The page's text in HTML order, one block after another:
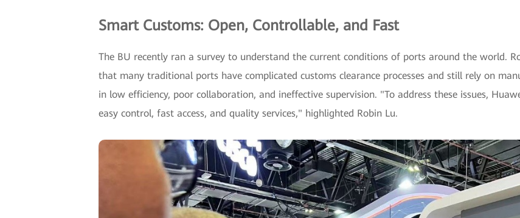
Smart Customs: Open, Controllable, and Fast
The BU recently ran a survey to understand the current conditions of ports around the world.
that many traditional ports have complicated customs clearance processes and still rely on
in low efficiency, poor collaboration, and ineffective supervision. "To address these issues,
easy control, fast access, and quality services," highlighted Robin Lu.